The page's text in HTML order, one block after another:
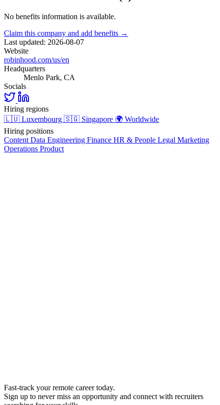
No benefits information is available.
Claim this company and add benefits →
Last updated: 2026-08-07
Website
robinhood.com/us/en
Headquarters
Menlo Park, CA
Socials
Hiring regions
🇱🇺 Luxembourg 🇸🇬 Singapore 🌍 Worldwide
Hiring positions
Content Data Engineering Finance HR & People Legal Marketing
Operations Product
Fast-track your remote career today.
Sign up to never miss an opportunity and connect with recruiters